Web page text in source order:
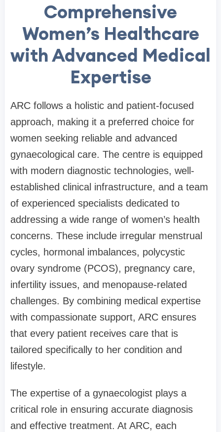
Comprehensive
Women’s Healthcare
with Advanced Medical
Expertise
ARC follows a holistic and patient-focused
approach, making it a preferred choice for
women seeking reliable and advanced
gynaecological care. The centre is equipped
with modern diagnostic technologies, well-
established clinical infrastructure, and a team
of experienced specialists dedicated to
addressing a wide range of women’s health
concerns. These include irregular menstrual
cycles, hormonal imbalances, polycystic
ovary syndrome (PCOS), pregnancy care,
infertility issues, and menopause-related
challenges. By combining medical expertise
with compassionate support, ARC ensures
that every patient receives care that is
tailored specifically to her condition and
lifestyle.
The expertise of a gynaecologist plays a
critical role in ensuring accurate diagnosis
and effective treatment. At ARC, each